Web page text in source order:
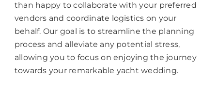
than happy to collaborate with your preferred
vendors and coordinate logistics on your
behalf. Our goal is to streamline the planning
process and alleviate any potential stress,
allowing you to focus on enjoying the journey
towards your remarkable yacht wedding.